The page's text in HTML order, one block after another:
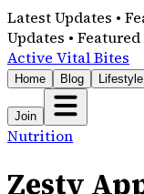
Latest Updates •
Updates •
Active Vital Bites
Home Blog Lifestyle
Join
Nutrition
Zesty